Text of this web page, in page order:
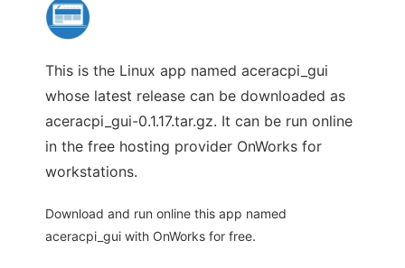
This is the Linux app named aceracpi_gui
whose latest release can be downloaded as
aceracpi_gui-0.1.17.tar.gz. It can be run online
in the free hosting provider OnWorks for
workstations.
Download and run online this app named
aceracpi_gui with OnWorks for free.